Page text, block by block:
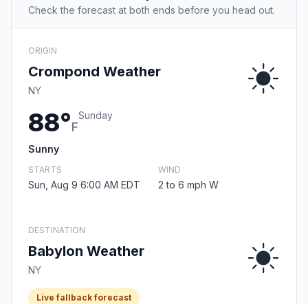
Check the forecast at both ends before you head out.
ORIGIN
Crompond Weather
NY
88°F
Sunday
Sunny
STARTS
Sun, Aug 9 6:00 AM EDT
WIND
2 to 6 mph W
DESTINATION
Babylon Weather
NY
Live fallback forecast